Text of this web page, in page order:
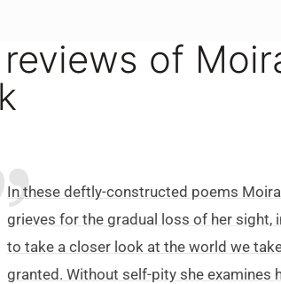
of
In these deftly-constructed poems
grieves for the gradual loss of her sight,
to take a closer look at the world we
granted. Without self-pity she examines